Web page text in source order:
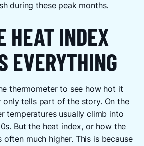
during these peak months.
HEAT INDEX
EVERYTHING
thermometer to see how hot it
only tells part of the story. On the
temperatures usually climb into
But the heat index, or how the
often much higher. This is because